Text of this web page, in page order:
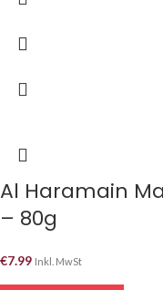
Al Haramain
– 80g
€7.99 Inkl. MwSt